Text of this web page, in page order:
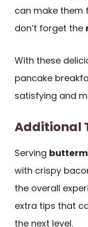
can make them
don’t forget the
With these
pancake
satisfying and
Additional
Serving
with crispy
the overall
extra tips that
the next level.